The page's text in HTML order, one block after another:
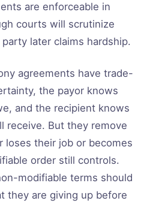
are enforceable in
courts will scrutinize
later claims hardship.
agreements have trade-
the payor knows
and the recipient knows
receive. But they remove
loses their job or becomes
order still controls.
modifiable terms should
they are giving up before